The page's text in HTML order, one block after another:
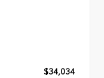
$34,034